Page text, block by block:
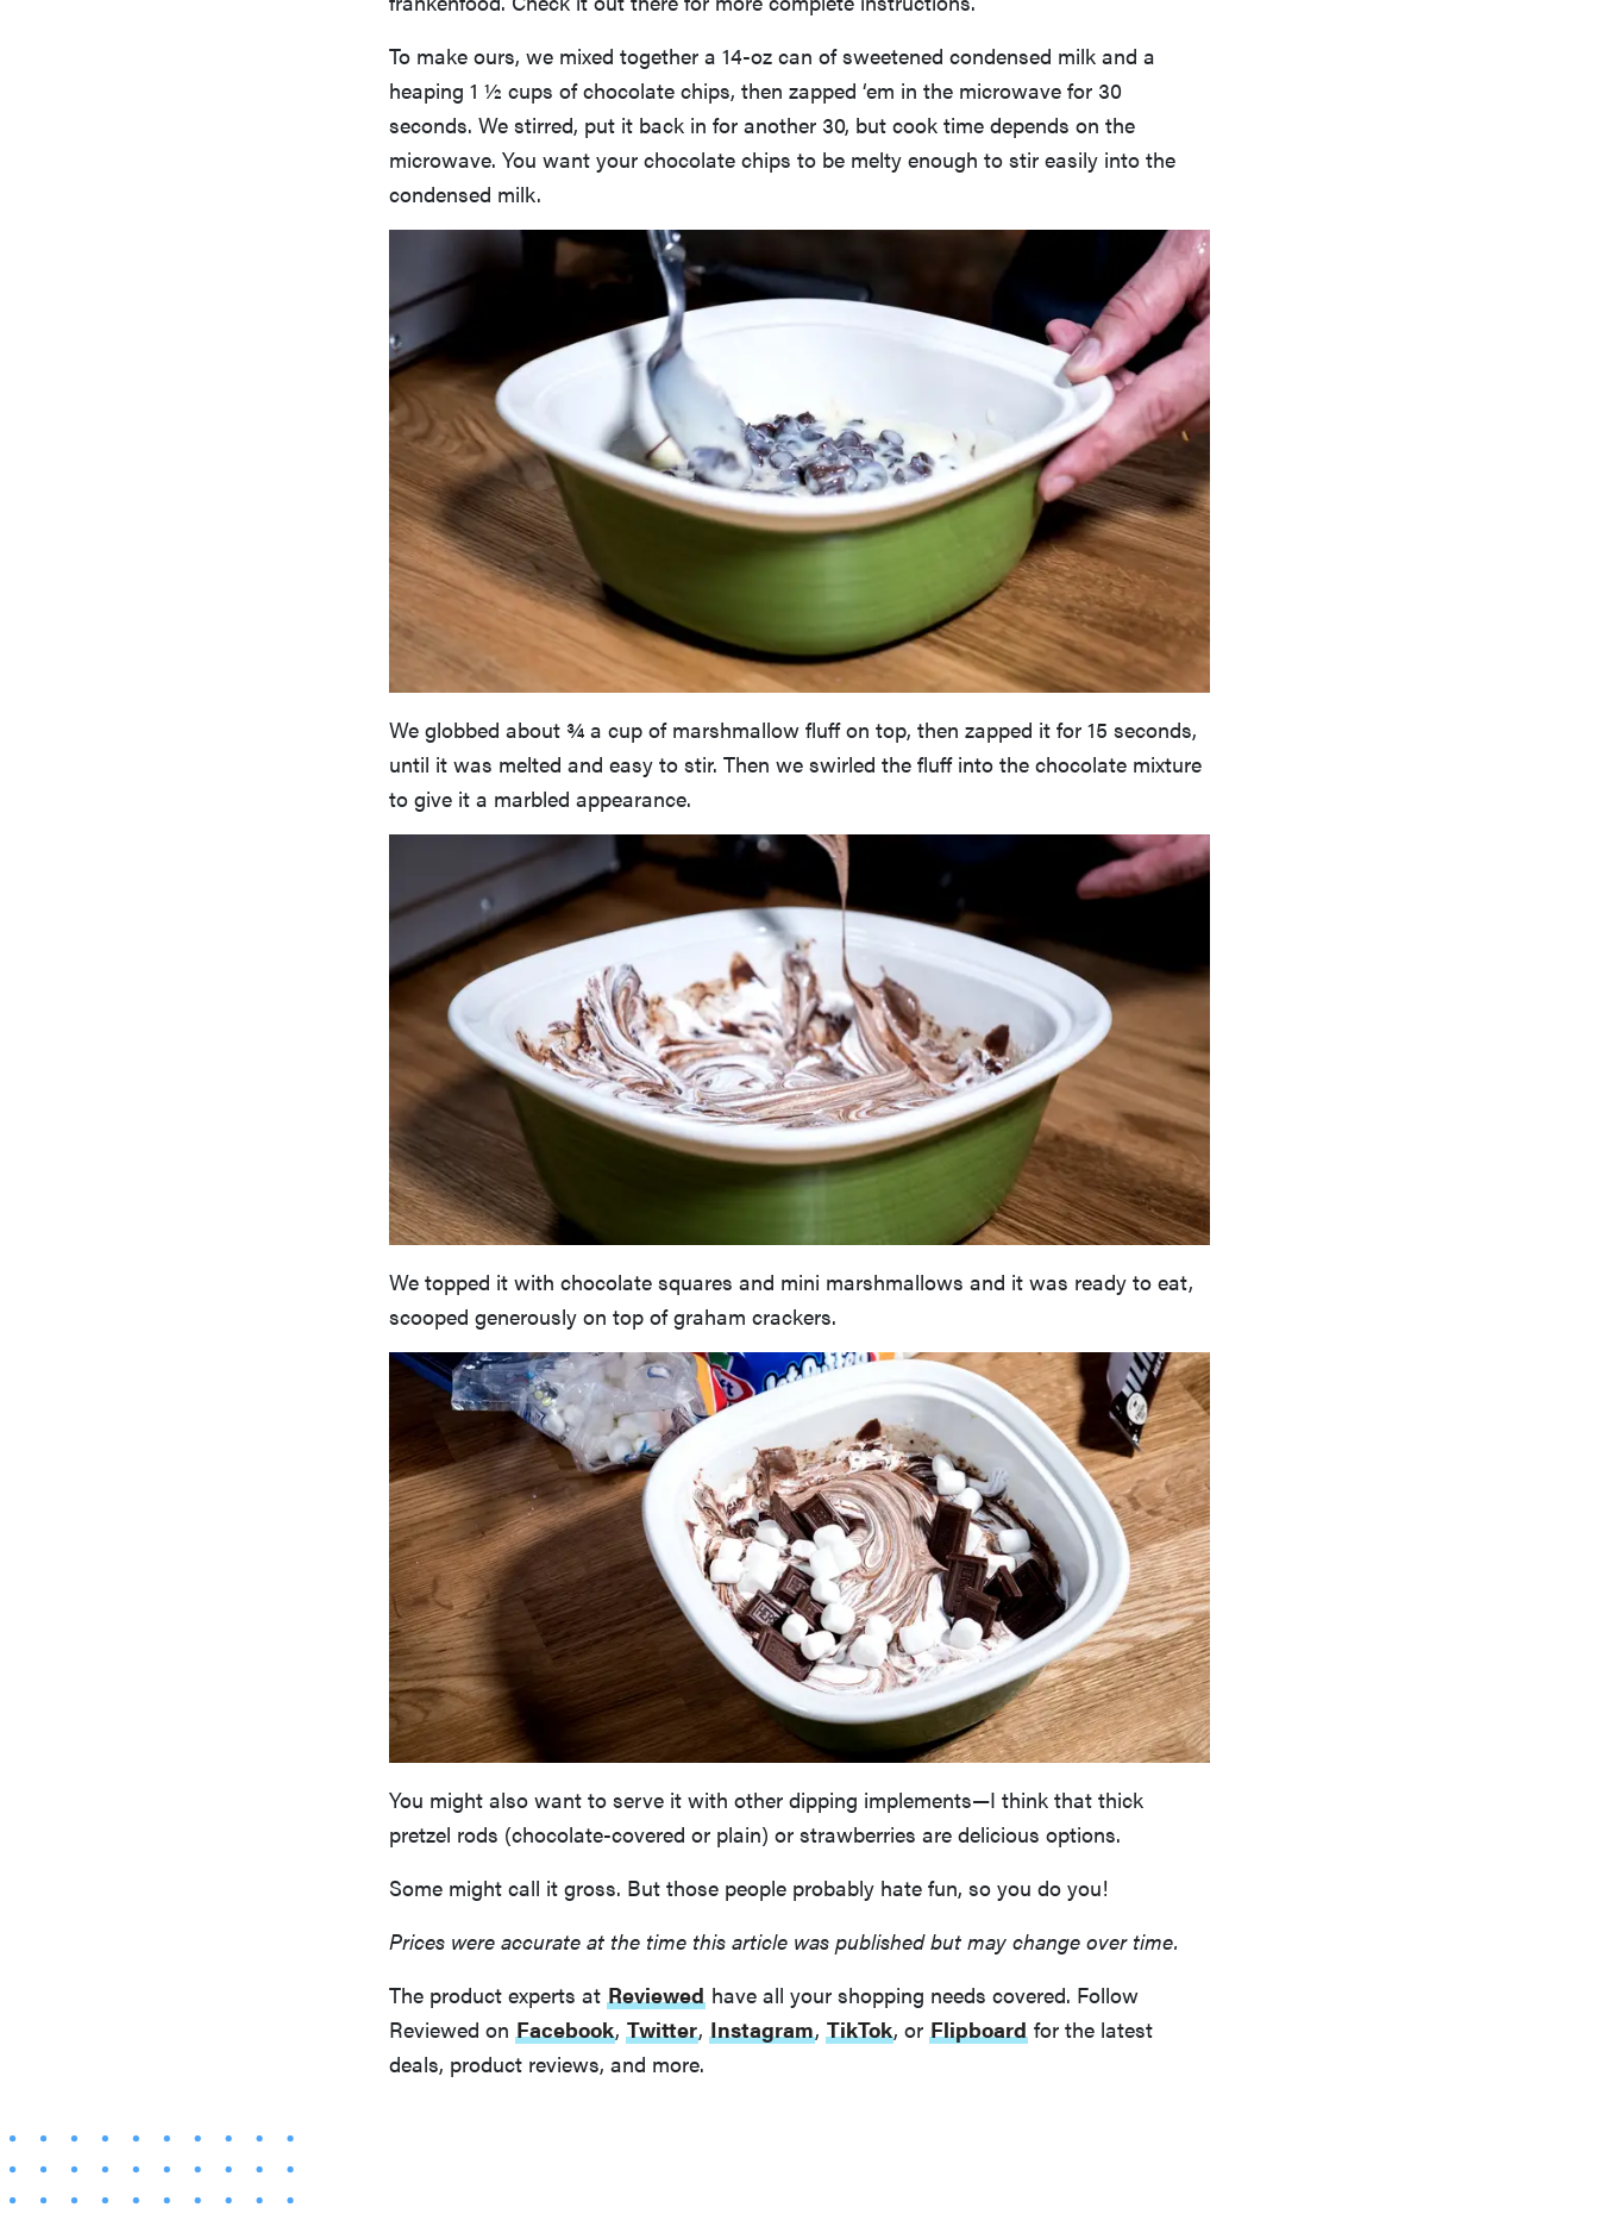
To make ours, we mixed together a 14-oz can of sweetened condensed milk and a
heaping 1 ½ cups of chocolate chips, then zapped ‘em in the microwave for 30
seconds. We stirred, put it back in for another 30, but cook time depends on the
microwave. You want your chocolate chips to be melty enough to stir easily into the
condensed milk.
We globbed about ¾ a cup of marshmallow fluff on top, then zapped it for 15 seconds,
until it was melted and easy to stir. Then we swirled the fluff into the chocolate mixture
to give it a marbled appearance.
We topped it with chocolate squares and mini marshmallows and it was ready to eat,
scooped generously on top of graham crackers.
You might also want to serve it with other dipping implements—I think that thick
pretzel rods (chocolate-covered or plain) or strawberries are delicious options.
Some might call it gross. But those people probably hate fun, so you do you!
Prices were accurate at the time this article was published but may change over time.
The product experts at Reviewed have all your shopping needs covered. Follow
Reviewed on Facebook Twitter Instagram TikTok , or Flipboard for the latest
deals, product reviews, and more.